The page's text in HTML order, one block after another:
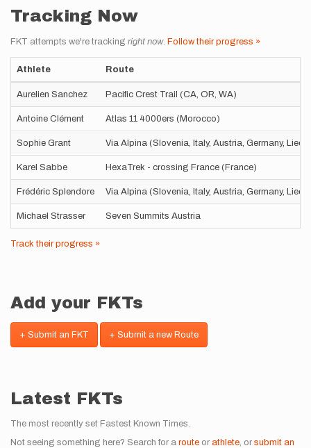
Tracking Now
FKT attempts we're tracking right now. Follow their progress »
Athlete Route
Aurelien Sanchez Pacific Crest Trail (CA, OR, WA)
Antoine Clément Atlas 11 4000ers (Morocco)
Sophie Grant Via Alpina (Slovenia, Italy, Austria, Germany,
Karel Sabbe HexaTrek - crossing France (France)
Frédéric Splendore Via Alpina (Slovenia, Italy, Austria, Germany,
Michael Strasser Seven Summits Austria
Track their progress »
Add your FKTs
+ Submit an FKT + Submit a new Route
Latest FKTs
The most recently set Fastest Known Times.
Not seeing something here? Search for a route or athlete, or submit an